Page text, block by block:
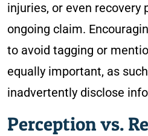
injuries, or even recovery
ongoing claim.
to avoid tagging or
equally important, as
inadvertently disclose
Perception vs.